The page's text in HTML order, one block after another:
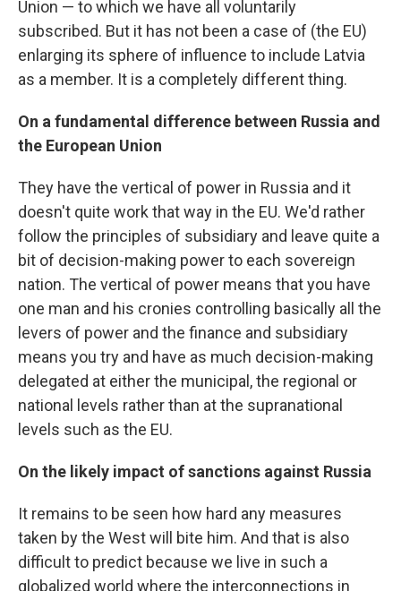
Union — to which we have all voluntarily
subscribed. But it has not been a case of (the EU)
enlarging its sphere of influence to include Latvia
as a member. It is a completely different thing.
On a fundamental difference between Russia and
the European Union
They have the vertical of power in Russia and it
doesn't quite work that way in the EU. We'd rather
follow the principles of subsidiary and leave quite a
bit of decision-making power to each sovereign
nation. The vertical of power means that you have
one man and his cronies controlling basically all the
levers of power and the finance and subsidiary
means you try and have as much decision-making
delegated at either the municipal, the regional or
national levels rather than at the supranational
levels such as the EU.
On the likely impact of sanctions against Russia
It remains to be seen how hard any measures
taken by the West will bite him. And that is also
difficult to predict because we live in such a
globalized world where the interconnections in